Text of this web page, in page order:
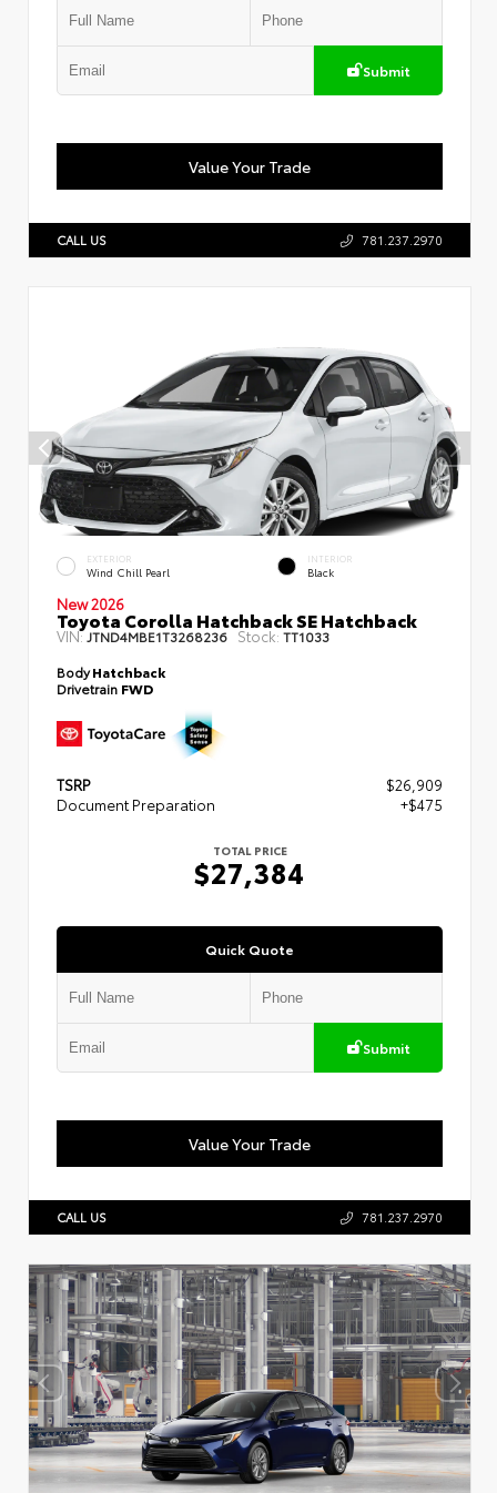
Submit
Value Your Trade
CALL US 781.237.2970
EXTERIOR
Wind Chill Pearl
INTERIOR
Black
New 2026
Toyota Corolla Hatchback SE Hatchback
VIN:JTND4MBE1T3268236 Stock: TT1033
BodyHatchback
Drivetrain FWD
TSRP
$26,909
Document Preparation
+$475
TOTAL PRICE
$27,384
Quick Quote
Submit
Value Your Trade
CALL US 781.237.2970